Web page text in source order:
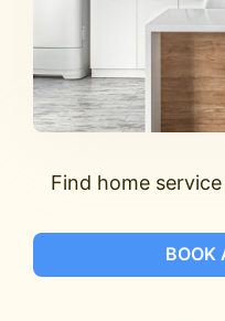
Find home
BOOK